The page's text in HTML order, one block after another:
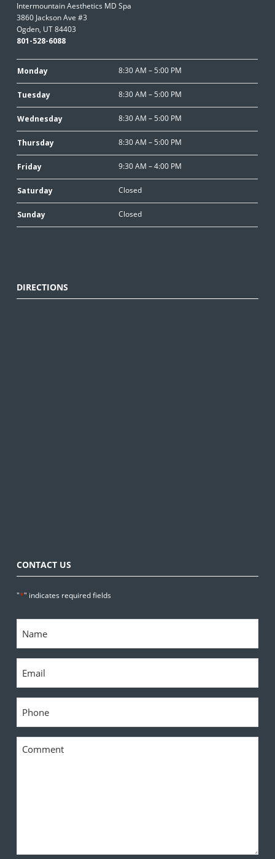
Intermountain Aesthetics MD Spa
3860 Jackson Ave #3
Ogden, UT 84403
801-528-6088
Monday 8:30 AM – 5:00 PM
Tuesday 8:30 AM – 5:00 PM
Wednesday 8:30 AM – 5:00 PM
Thursday 8:30 AM – 5:00 PM
Friday 9:30 AM – 4:00 PM
Saturday Closed
Sunday Closed
DIRECTIONS
CONTACT US
"*" indicates required fields
Comment